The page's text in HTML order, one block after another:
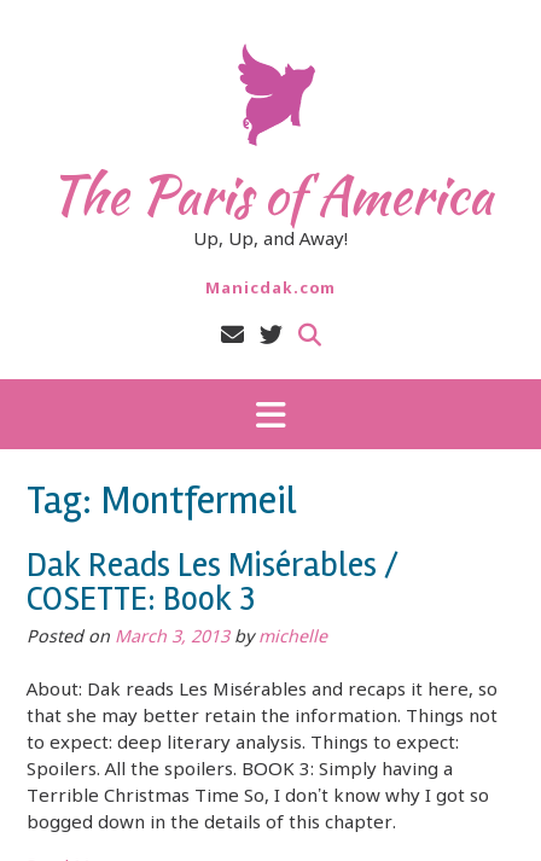
The Paris of America
Up, Up, and Away!
Manicdak.com
Tag: Montfermeil
Dak Reads Les Misérables /
COSETTE: Book 3
Posted on March 3, 2013bymichelle
About: Dak reads Les Misérables and recaps it here, so
that she may better retain the information. Things not
to expect: deep literary analysis. Things to expect:
Spoilers. All the spoilers. BOOK 3: Simply having a
Terrible Christmas Time So, I don’t know why I got so
bogged down in the details of this chapter.